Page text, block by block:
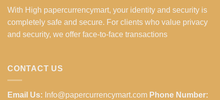
With High papercurrencymart, your identity and security is
completely safe and secure. For clients who value privacy
and security, we offer face-to-face transactions
CONTACT US
Email Us: Info@papercurrencymart.com Phone Number: